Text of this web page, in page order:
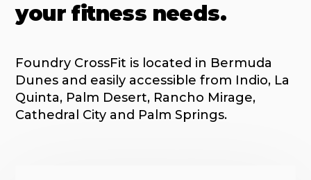
your fitness needs.
Foundry CrossFit is located in Bermuda
Dunes and easily accessible from Indio, La
Quinta, Palm Desert, Rancho Mirage,
Cathedral City and Palm Springs.